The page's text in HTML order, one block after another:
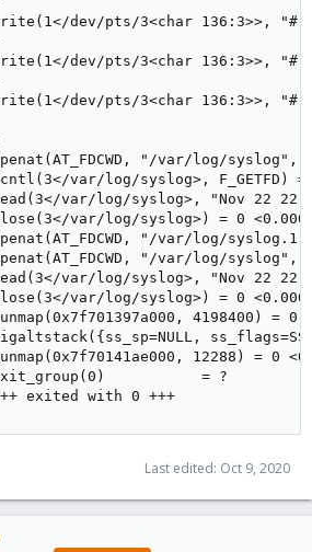
Last edited: Oct 9, 2020